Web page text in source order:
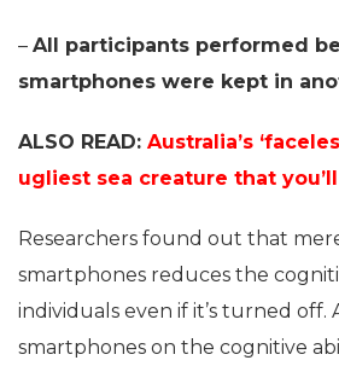
– All participants performed
smartphones were kept in
ALSO READ: Australia’s
ugliest sea creature that
Researchers found out that
smartphones reduces the
individuals even if it’s turned off.
smartphones on the cognitive